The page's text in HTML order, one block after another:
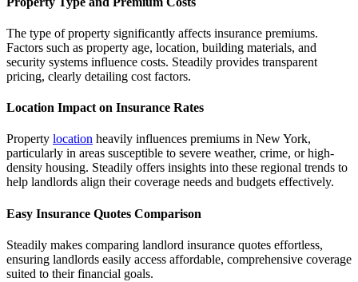
The type of property significantly affects insurance premiums.
Factors such as property age, location, building materials, and
security systems influence costs. Steadily provides transparent
pricing, clearly detailing cost factors.
Location Impact on Insurance Rates
Property location heavily influences premiums in New York,
particularly in areas susceptible to severe weather, crime, or high-
density housing. Steadily offers insights into these regional trends to
help landlords align their coverage needs and budgets effectively.
Easy Insurance Quotes Comparison
Steadily makes comparing landlord insurance quotes effortless,
ensuring landlords easily access affordable, comprehensive coverage
suited to their financial goals.